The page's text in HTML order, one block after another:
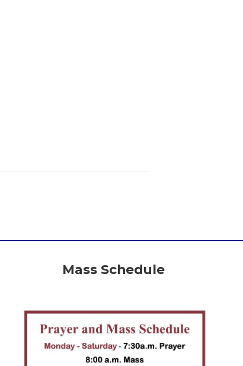
Mass Schedule